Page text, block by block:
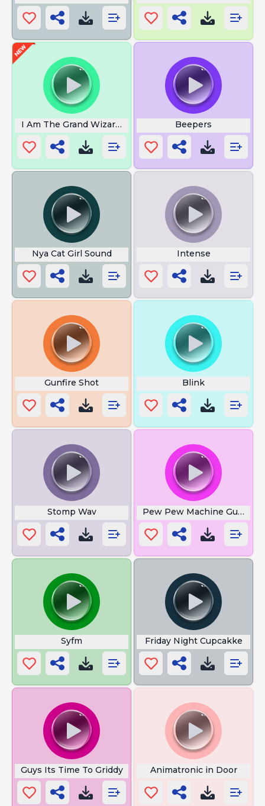
I Am The Grand Wizard Man Beepers
Nya Cat Girl Sound Intense
Gunfire Shot Blink
Stomp Wav Pew Pew Machine Gun
Syfm Friday Night Cupcakke
Guys Its Time To Griddy Animatronic in Door